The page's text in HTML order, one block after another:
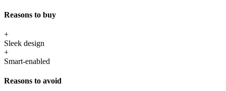
Reasons to buy
+
Sleek design
+
Smart-enabled
Reasons to avoid